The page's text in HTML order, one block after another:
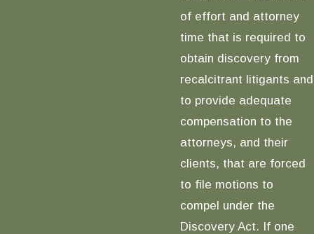
of effort and attorney
time that is required to
obtain discovery from
recalcitrant litigants and
to provide adequate
compensation to the
attorneys, and their
clients, that are forced
to file motions to
compel under the
Discovery Act. If one